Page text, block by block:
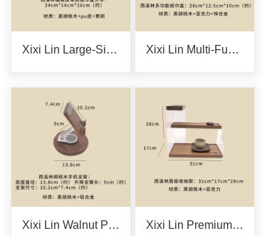
Xixi Lin Large-Size Fulu Leather Tissue Box Xixi Lin Multi-Functional Tissue Box
Xixi Lin Walnut Phone Holder Xixi Lin Premium Storage Rack